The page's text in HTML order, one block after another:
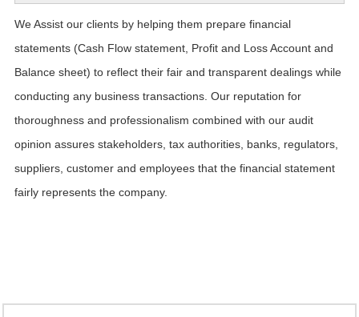
We Assist our clients by helping them prepare financial
statements (Cash Flow statement, Profit and Loss Account and
Balance sheet) to reflect their fair and transparent dealings while
conducting any business transactions. Our reputation for
thoroughness and professionalism combined with our audit
opinion assures stakeholders, tax authorities, banks, regulators,
suppliers, customer and employees that the financial statement
fairly represents the company.